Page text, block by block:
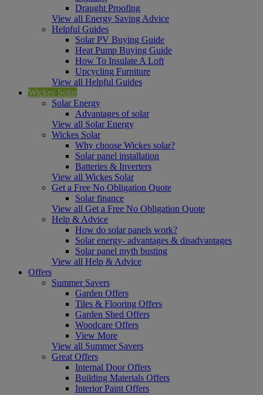
Draught Proofing
View all Energy Saving Advice
Helpful Guides
Solar PV Buying Guide
Heat Pump Buying Guide
How To Insulate A Loft
Upcycling Furniture
View all Helpful Guides
Wickes Solar
Solar Energy
Advantages of solar
View all Solar Energy
Wickes Solar
Why choose Wickes solar?
Solar panel installation
Batteries & Inverters
View all Wickes Solar
Get a Free No Obligation Quote
Solar finance
View all Get a Free No Obligation Quote
Help & Advice
How do solar panels work?
Solar energy- advantages & disadvantages
Solar panel myth busting
View all Help & Advice
Offers
Summer Savers
Garden Offers
Tiles & Flooring Offers
Garden Shed Offers
Woodcare Offers
View More
View all Summer Savers
Great Offers
Internal Door Offers
Building Materials Offers
Interior Paint Offers